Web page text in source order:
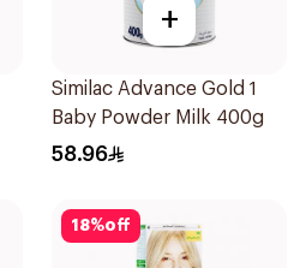
+
Similac Advance Gold 1
Baby Powder Milk 400g
58.96
18%off